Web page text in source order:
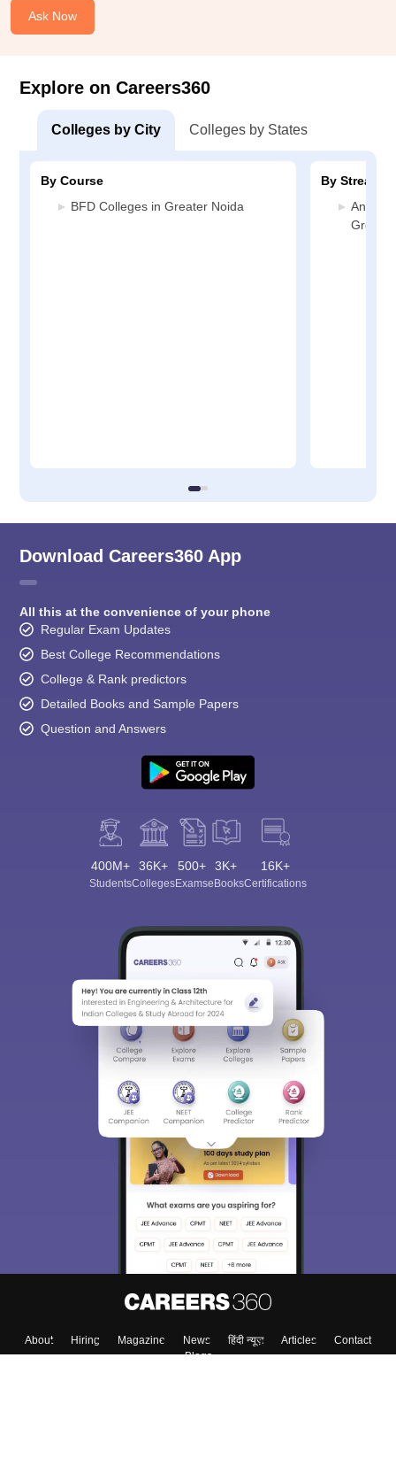
Ask Now
Explore on Careers360
Colleges by City Colleges by States
By Course
BFD Colleges in Greater Noida
By Stream
Download Careers360 App
All this at the convenience of your phone
Regular Exam Updates
Best College Recommendations
College & Rank predictors
Detailed Books and Sample Papers
Question and Answers
400M+
Students
36K+
Colleges
500+
Exams
3K+
eBooks
16K+
Certifications
About Hiring Magazine News हिंदी न्यूज़ Articles
Contact
Blogs